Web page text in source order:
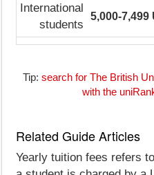
International
students
5,000-7,499
Tip: search for The British
with the
Related Guide Articles
Yearly tuition fees refers